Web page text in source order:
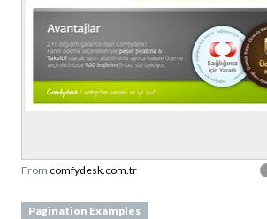
From comfydesk.com.tr
Pagination Examples